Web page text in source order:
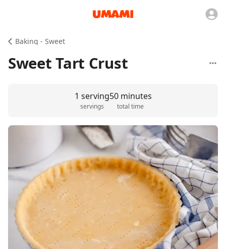
Baking - Sweet
Sweet Tart Crust
1 serving
servings
50 minutes
total time